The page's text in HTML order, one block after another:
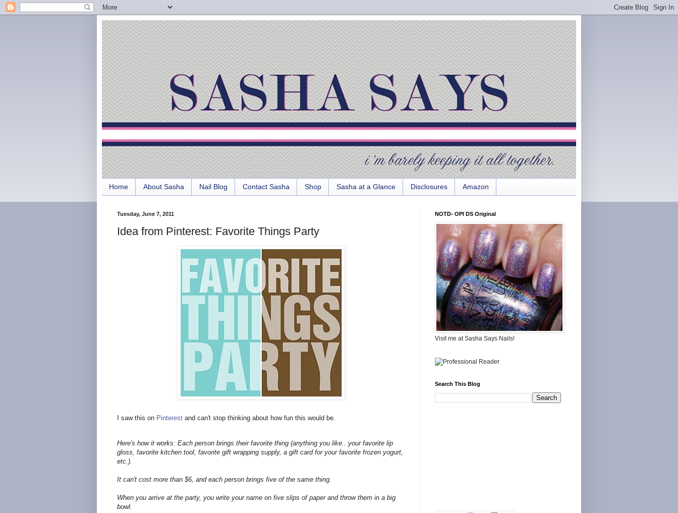
Home About Sasha Nail Blog Contact Sasha Shop Sasha at a Glance Disclosures Amazon
Tuesday, June 7, 2011
Idea from Pinterest: Favorite Things Party
I saw this on Pinterest and can't stop thinking about how fun this would be.
Here's how it works: Each person brings their favorite thing (anything you like.. your favorite lip
gloss, favorite kitchen tool, favorite gift wrapping supply, a gift card for your favorite frozen yogurt,
etc.).
It can't cost more than $6, and each person brings five of the same thing.
When you arrive at the party, you write your name on five slips of paper and throw them in a big
bowl.
NOTD- OPI DS Original
Visit me at Sasha Says Nails!
Search This Blog